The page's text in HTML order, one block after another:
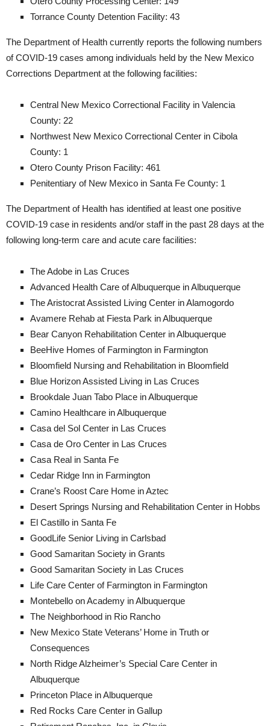
Torrance County Detention Facility: 43
The Department of Health currently reports the following numbers
of COVID-19 cases among individuals held by the New Mexico
Corrections Department at the following facilities:
Central New Mexico Correctional Facility in Valencia
County: 22
Northwest New Mexico Correctional Center in Cibola
County: 1
Otero County Prison Facility: 461
Penitentiary of New Mexico in Santa Fe County: 1
The Department of Health has identified at least one positive
COVID-19 case in residents and/or staff in the past 28 days at the
following long-term care and acute care facilities:
The Adobe in Las Cruces
Advanced Health Care of Albuquerque in Albuquerque
The Aristocrat Assisted Living Center in Alamogordo
Avamere Rehab at Fiesta Park in Albuquerque
Bear Canyon Rehabilitation Center in Albuquerque
BeeHive Homes of Farmington in Farmington
Bloomfield Nursing and Rehabilitation in Bloomfield
Blue Horizon Assisted Living in Las Cruces
Brookdale Juan Tabo Place in Albuquerque
Camino Healthcare in Albuquerque
Casa del Sol Center in Las Cruces
Casa de Oro Center in Las Cruces
Casa Real in Santa Fe
Cedar Ridge Inn in Farmington
Crane’s Roost Care Home in Aztec
Desert Springs Nursing and Rehabilitation Center in Hobbs
El Castillo in Santa Fe
GoodLife Senior Living in Carlsbad
Good Samaritan Society in Grants
Good Samaritan Society in Las Cruces
Life Care Center of Farmington in Farmington
Montebello on Academy in Albuquerque
The Neighborhood in Rio Rancho
New Mexico State Veterans’ Home in Truth or
Consequences
North Ridge Alzheimer’s Special Care Center in
Albuquerque
Princeton Place in Albuquerque
Red Rocks Care Center in Gallup